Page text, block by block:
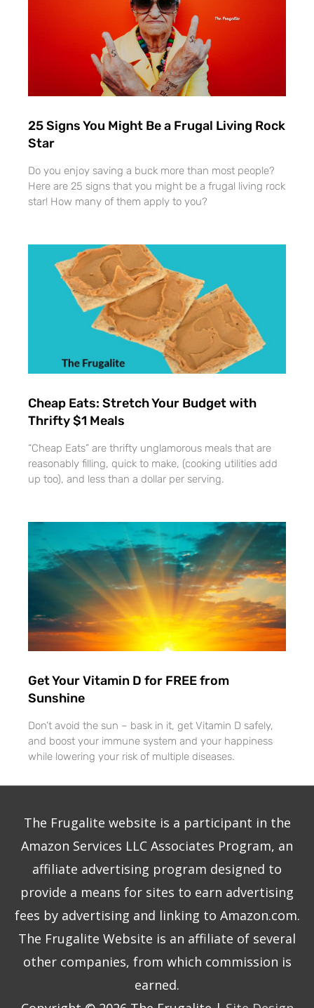
25 Signs You Might Be a Frugal Living Rock
Star
Do you enjoy saving a buck more than most people?
Here are 25 signs that you might be a frugal living rock
star! How many of them apply to you?
Cheap Eats: Stretch Your Budget with
Thrifty $1 Meals
“Cheap Eats” are thrifty unglamorous meals that are
reasonably filling, quick to make, (cooking utilities add
up too), and less than a dollar per serving.
Get Your Vitamin D for FREE from
Sunshine
Don’t avoid the sun – bask in it, get Vitamin D safely,
and boost your immune system and your happiness
while lowering your risk of multiple diseases.
The Frugalite website is a participant in the
Amazon Services LLC Associates Program, an
affiliate advertising program designed to
provide a means for sites to earn advertising
fees by advertising and linking to Amazon.com.
The Frugalite Website is an affiliate of several
other companies, from which commission is
earned.